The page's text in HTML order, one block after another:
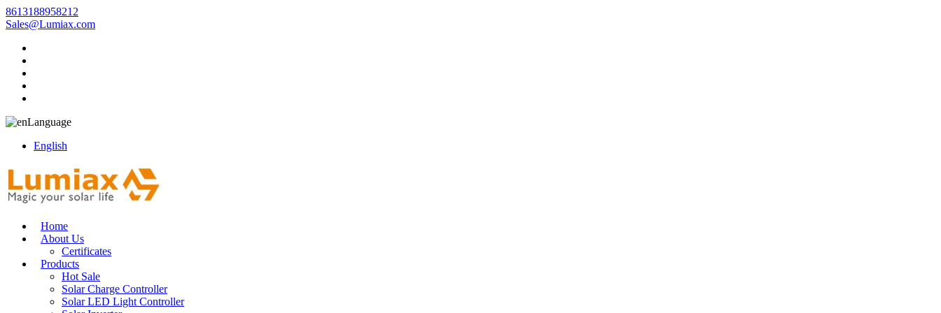
8613188958212
Sales@Lumiax.com
Language
English
Home
About Us
Certificates
Products
Hot Sale
Solar Charge Controller
Solar LED Light Controller